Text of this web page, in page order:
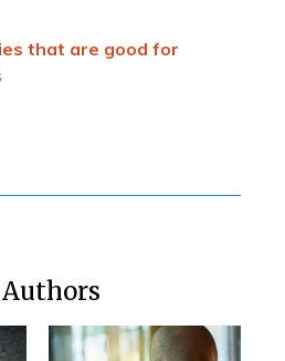
that are good for
Authors